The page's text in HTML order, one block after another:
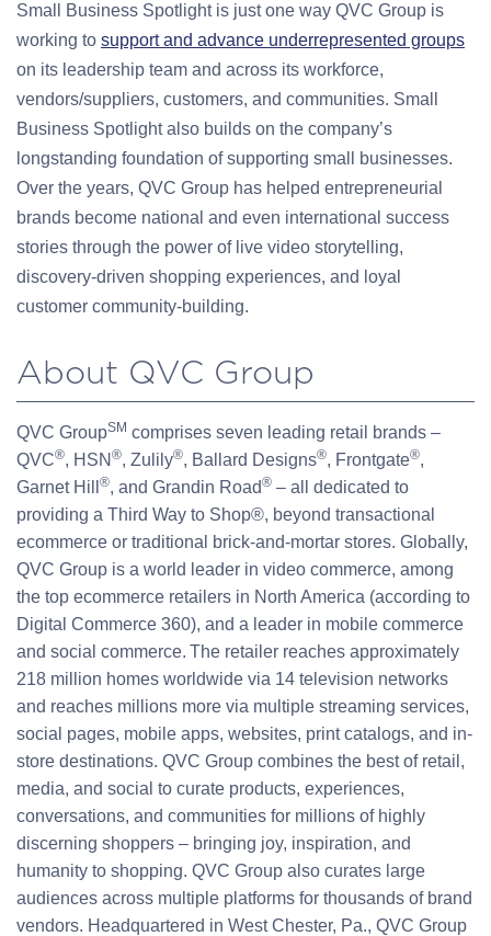
Small Business Spotlight is just one way QVC Group is
working to support and advance underrepresented groups
on its leadership team and across its workforce,
vendors/suppliers, customers, and communities. Small
Business Spotlight also builds on the company’s
longstanding foundation of supporting small businesses.
Over the years, QVC Group has helped entrepreneurial
brands become national and even international success
stories through the power of live video storytelling,
discovery-driven shopping experiences, and loyal
customer community-building.
About QVC Group
QVC GroupSM comprises seven leading retail brands –
QVC®, HSN ®, Zulily®, Ballard Designs®, Frontgate®,
Garnet Hill
®, and Grandin Road® – all dedicated to
providing a Third Way to Shop®, beyond transactional
ecommerce or traditional brick-and-mortar stores. Globally,
QVC Group is a world leader in video commerce, among
the top ecommerce retailers in North America (according to
Digital Commerce 360), and a leader in mobile commerce
and social commerce. The retailer reaches approximately
218 million homes worldwide via 14 television networks
and reaches millions more via multiple streaming services,
social pages, mobile apps, websites, print catalogs, and in-
store destinations. QVC Group combines the best of retail,
media, and social to curate products, experiences,
conversations, and communities for millions of highly
discerning shoppers – bringing joy, inspiration, and
humanity to shopping. QVC Group also curates large
audiences across multiple platforms for thousands of brand
vendors. Headquartered in West Chester, Pa., QVC Group